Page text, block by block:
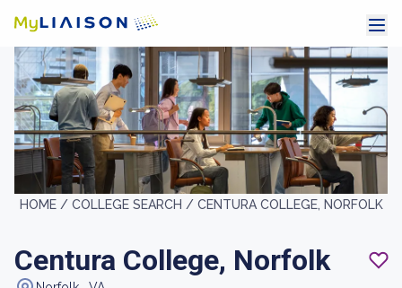
HOME / COLLEGE SEARCH / CENTURA COLLEGE, NORFOLK
Centura College, Norfolk